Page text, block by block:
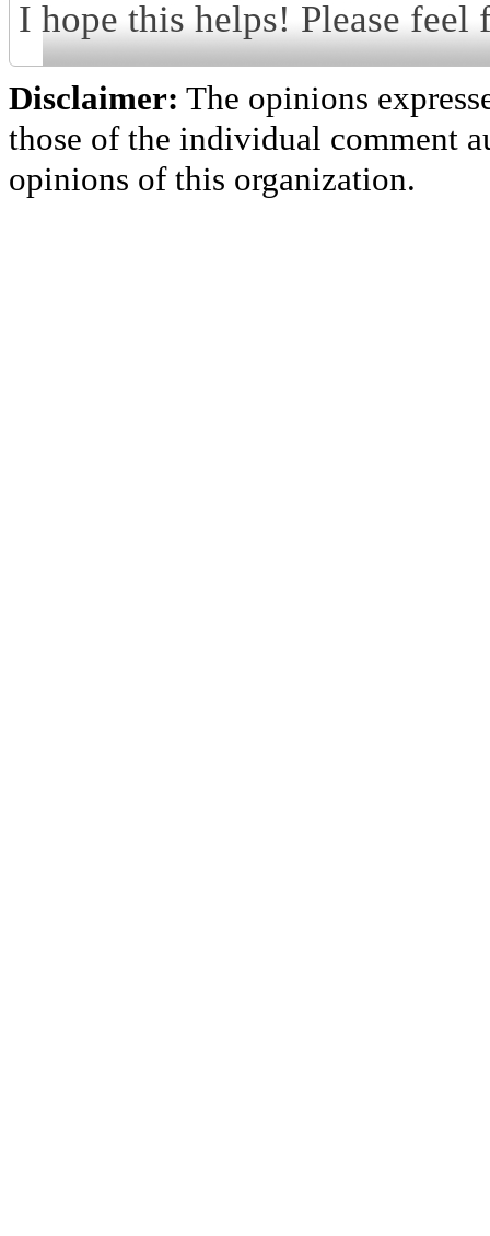
I hope this helps! Please
Disclaimer: The opinions
those of the individual comment
opinions of this organization.